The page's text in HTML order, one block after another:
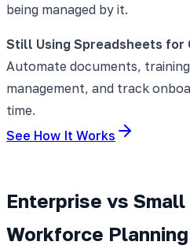
being managed by it.
Still Using Spreadsheets for
Automate documents,
management, and track
time.
See How It Works
Enterprise vs
Workforce